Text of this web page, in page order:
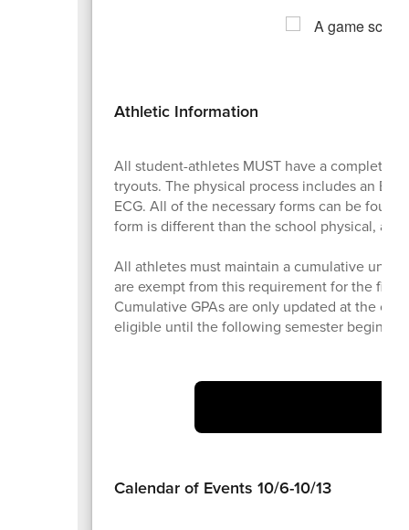
Athletic Information
All student-athletes MUST have a completed
tryouts. The physical process includes an
ECG. All of the necessary forms can be
form is different than the school physical,
All athletes must maintain a cumulative
are exempt from this requirement for the first
Cumulative GPAs are only updated at the
eligible until the following semester begins.
Calendar of Events 10/6-10/13